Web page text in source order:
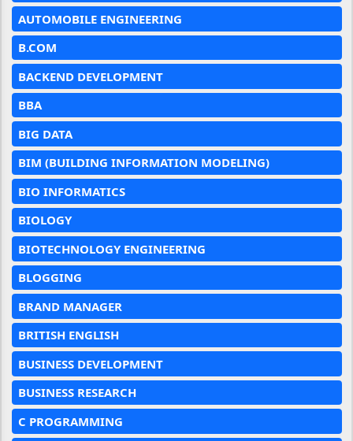
AUTOMOBILE ENGINEERING
B.COM
BACKEND DEVELOPMENT
BBA
BIG DATA
BIM (BUILDING INFORMATION MODELING)
BIO INFORMATICS
BIOLOGY
BIOTECHNOLOGY ENGINEERING
BLOGGING
BRAND MANAGER
BRITISH ENGLISH
BUSINESS DEVELOPMENT
BUSINESS RESEARCH
C PROGRAMMING